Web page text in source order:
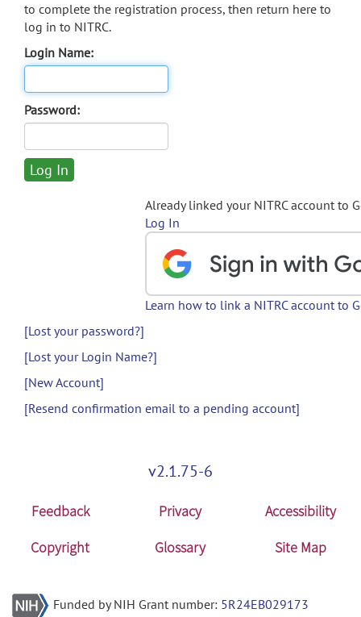
to complete the registration process, then return here to
log in to NITRC.
Login Name:
Password:
Already linked your NITRC account to
Log In
Learn how to link a NITRC account to
[Lost your password?]
[Lost your Login Name?]
[New Account]
[Resend confirmation email to a pending account]
v2.1.75-6
Feedback Privacy
Accessibility
Copyright
Glossary Site Map
Funded by NIH Grant number: 5R24EB029173